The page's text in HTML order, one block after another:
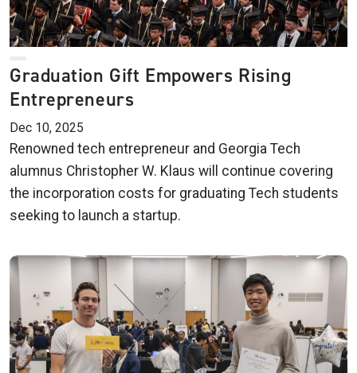
Graduation Gift Empowers Rising
Entrepreneurs
Dec 10, 2025
Renowned tech entrepreneur and Georgia Tech
alumnus Christopher W. Klaus will continue covering
the incorporation costs for graduating Tech students
seeking to launch a startup.